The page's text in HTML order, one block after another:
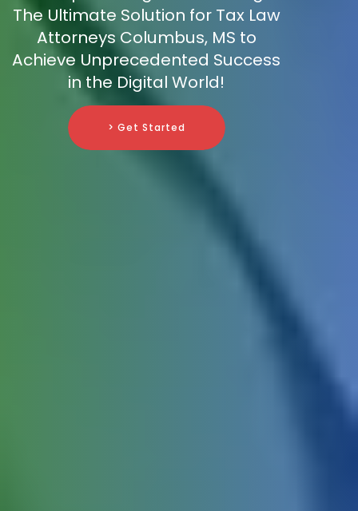
The Ultimate Solution for Tax Law
Attorneys Columbus, MS to
Achieve Unprecedented Success
in the Digital World!
> Get Started